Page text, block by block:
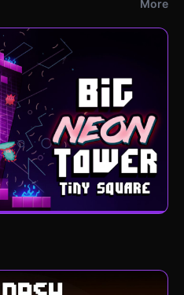
More